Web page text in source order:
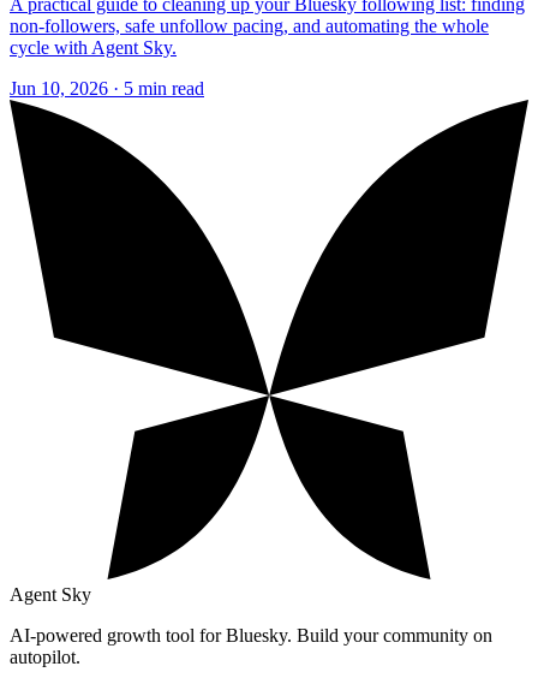
A practical guide to cleaning up your Bluesky following list: finding
non-followers, safe unfollow pacing, and automating the whole
cycle with Agent Sky.
Jun 10, 2026 · 5 min read
Agent Sky
AI-powered growth tool for Bluesky. Build your community on
autopilot.